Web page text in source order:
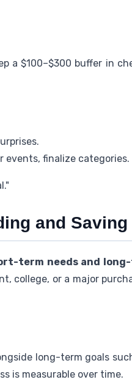
a $100–$300 buffer in
events, finalize categories.
and Saving
term needs and
college, or a major
long-term goals
is measurable over time.